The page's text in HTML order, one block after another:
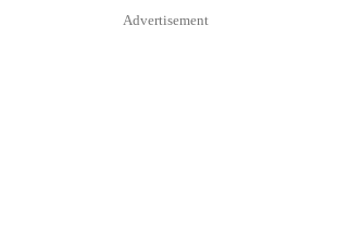
Advertisement